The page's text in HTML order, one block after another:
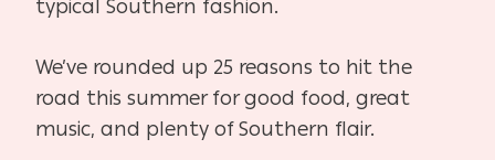
typical Southern fashion.
We’ve rounded up 25 reasons to hit the
road this summer for good food, great
music, and plenty of Southern flair.